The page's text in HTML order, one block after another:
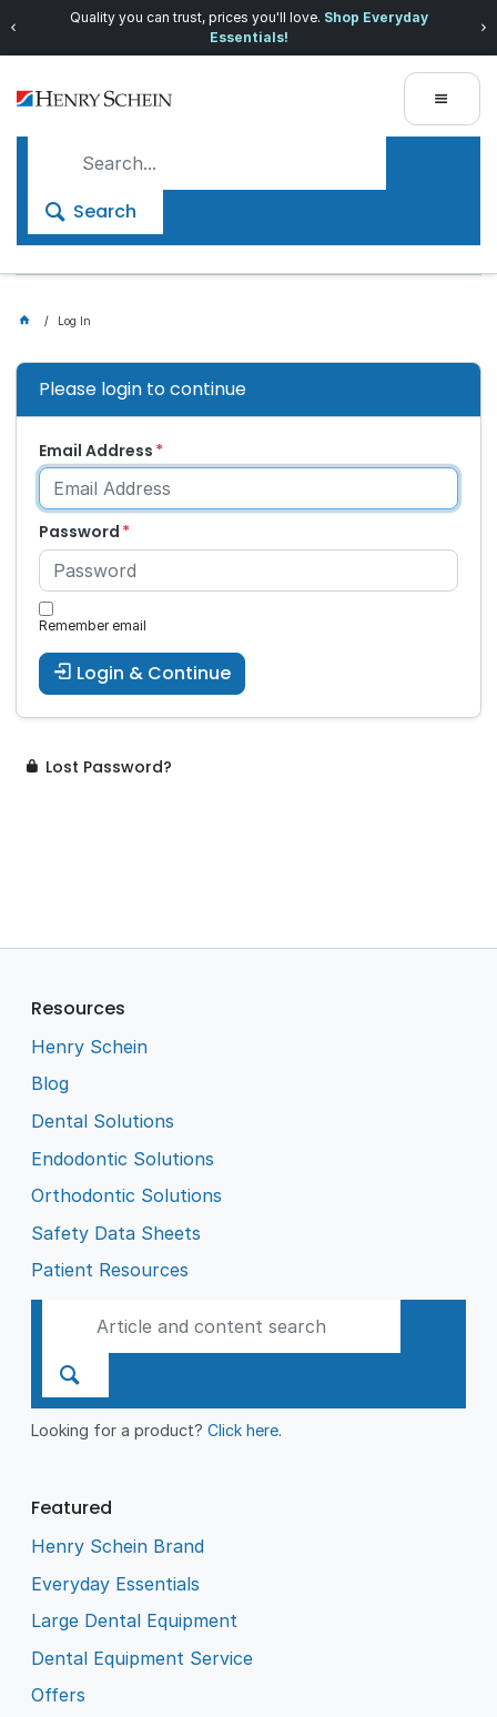
Quality you can trust, prices you'll love. Shop Everyday
Essentials!
Search
Log In
Please login to continue
Email Address
Password
Remember email
Login & Continue
Lost Password?
Resources
Henry Schein
Blog
Dental Solutions
Endodontic Solutions
Orthodontic Solutions
Safety Data Sheets
Patient Resources
Looking for a product?Click here.
Featured
Henry Schein Brand
Everyday Essentials
Large Dental Equipment
Dental Equipment Service
Offers